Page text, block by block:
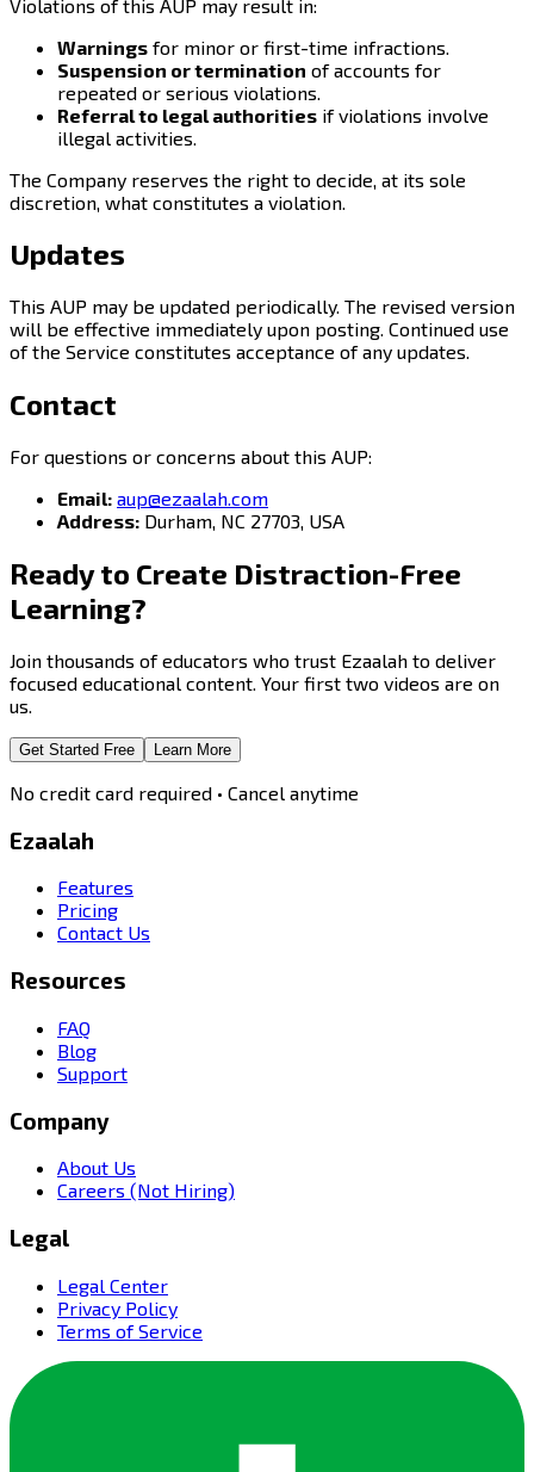
Violations of this AUP may result in:
Warnings for minor or first-time infractions.
Suspension or termination of accounts for
repeated or serious violations.
Referral to legal authorities if violations involve
illegal activities.
The Company reserves the right to decide, at its sole
discretion, what constitutes a violation.
Updates
This AUP may be updated periodically. The revised version
will be effective immediately upon posting. Continued use
of the Service constitutes acceptance of any updates.
Contact
For questions or concerns about this AUP:
Email: aup@ezaalah.com
Address: Durham, NC 27703, USA
Ready to Create Distraction-Free
Learning?
Join thousands of educators who trust Ezaalah to deliver
focused educational content. Your first two videos are on
us.
Get Started Free Learn More
No credit card required • Cancel anytime
Ezaalah
Features
Pricing
Contact Us
Resources
FAQ
Blog
Support
Company
About Us
Careers (Not Hiring)
Legal
Legal Center
Privacy Policy
Terms of Service